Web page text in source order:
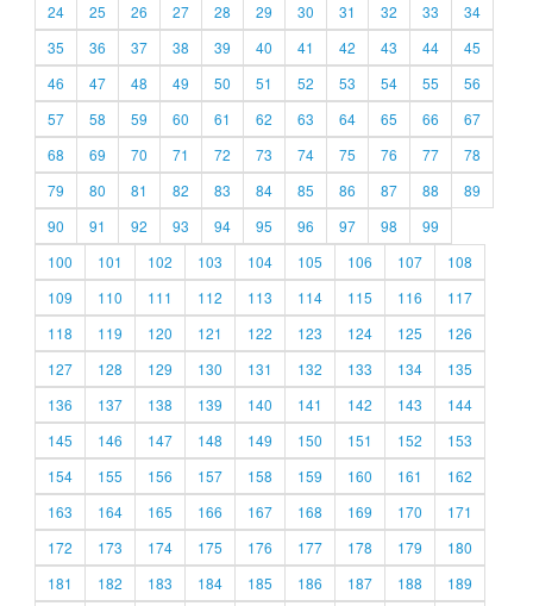
24
25 26 27 28 29 30 31 32 33
34
35
36 37 38 39 40 41 42 43 44
45
46
47 48 49 50 51 52 53 54 55
56
57
58 59 60 61 62 63 64 65 66
67
68
69 70 71 72 73 74 75 76 77
78
79
80 81 82 83 84 85 86 87 88
89
90
91 92 93 94 95 96 97 98
99
100
101 102 103 104 105 106 107
108
109
110 111 112 113 114 115 116
117
118
119 120 121 122 123 124 125
126
127
128 129 130 131 132 133 134
135
136
137 138 139 140 141 142 143
144
145
146 147 148 149 150 151 152
153
154
155 156 157 158 159 160 161
162
163
164 165 166 167 168 169 170
171
172
173 174 175 176 177 178 179
180
181
182 183 184 185 186 187 188
189